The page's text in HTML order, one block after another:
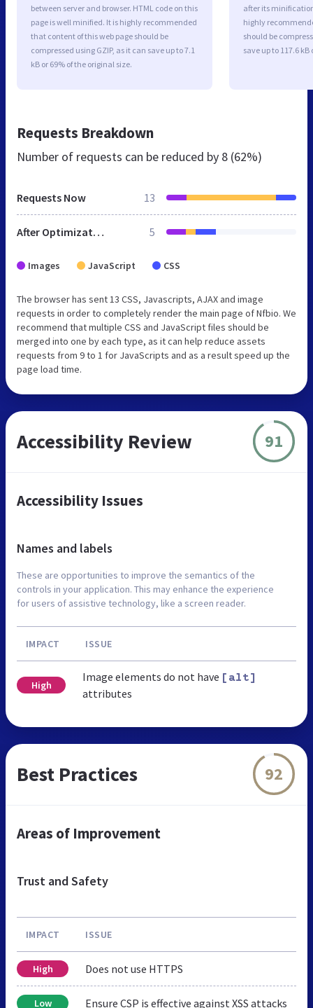
between server and browser. HTML code on this
page is well minified. It is highly recommended
that content of this web page should be
compressed using GZIP, as it can save up to 7.1
kB or 69% of the original size.
after its
highly
should be
save up to 117.6
Requests Breakdown
Number of requests can be reduced by 8 (62%)
Requests Now 13
After Optimization 5
Images JavaScript CSS
The browser has sent 13 CSS, Javascripts, AJAX and image
requests in order to completely render the main page of Nfbio. We
recommend that multiple CSS and JavaScript files should be
merged into one by each type, as it can help reduce assets
requests from 9 to 1 for JavaScripts and as a result speed up the
page load time.
Accessibility Review 91
Accessibility Issues
Names and labels
These are opportunities to improve the semantics of the
controls in your application. This may enhance the experience
for users of assistive technology, like a screen reader.
IMPACT ISSUE
High
Image elements do not have [alt]
attributes
Best Practices 92
Areas of Improvement
Trust and Safety
IMPACT ISSUE
High Does not use HTTPS
Low Ensure CSP is effective against XSS attacks